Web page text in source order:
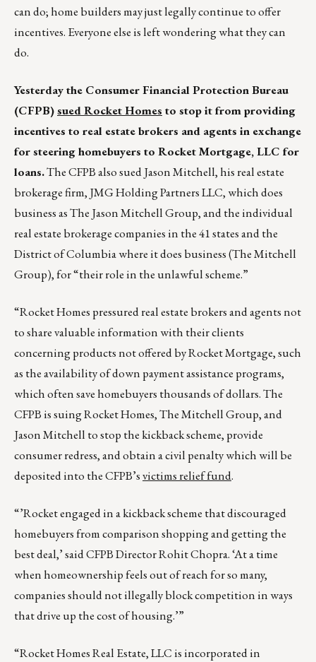
can do; home builders may just legally continue to offer
incentives. Everyone else is left wondering what they can
do.
Yesterday the Consumer Financial Protection Bureau
(CFPB)sued Rocket Homes to stop it from providing
incentives to real estate brokers and agents in exchange
for steering homebuyers to Rocket Mortgage, LLC for
loans.The CFPB also sued Jason Mitchell, his real estate
brokerage firm, JMG Holding Partners LLC, which does
business as The Jason Mitchell Group, and the individual
real estate brokerage companies in the 41 states and the
District of Columbia where it does business (The Mitchell
Group), for “their role in the unlawful scheme.”
“Rocket Homes pressured real estate brokers and agents not
to share valuable information with their clients
concerning products not offered by Rocket Mortgage, such
as the availability of down payment assistance programs,
which often save homebuyers thousands of dollars. The
CFPB is suing Rocket Homes, The Mitchell Group, and
Jason Mitchell to stop the kickback scheme, provide
consumer redress, and obtain a civil penalty which will be
deposited into the CFPB’svictims relief fund.
“’Rocket engaged in a kickback scheme that discouraged
homebuyers from comparison shopping and getting the
best deal,’ said CFPB Director Rohit Chopra. ‘At a time
when homeownership feels out of reach for so many,
companies should not illegally block competition in ways
that drive up the cost of housing.’”
“Rocket Homes Real Estate, LLC is incorporated in